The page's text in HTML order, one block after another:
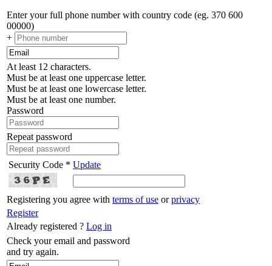
Enter your full phone number with country code (eg. 370 600
00000)
+
At least 12 characters.
Must be at least one uppercase letter.
Must be at least one lowercase letter.
Must be at least one number.
Password
Repeat password
Security Code * Update
Registering you agree with terms of use orprivacy
Register
Already registered ? Log in
Check your email and password
and try again.